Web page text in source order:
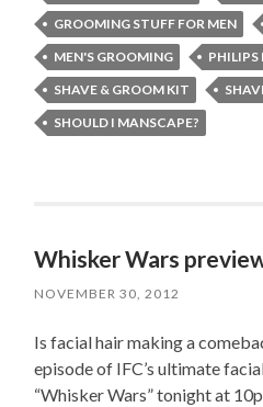
GROOMING STUFF FOR MEN
MEN'S GROOMING
PHILIPS
SHAVE & GROOM KIT
SHOULD I MANSCAPE?
Whisker Wars
NOVEMBER 30, 2012
Is facial hair making a
episode of IFC’s ultimate
“Whisker Wars” tonight at